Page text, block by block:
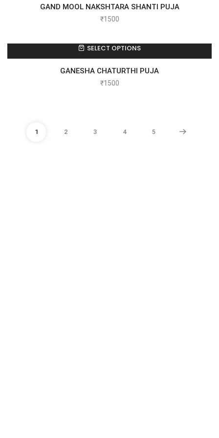
GAND MOOL NAKSHTARA SHANTI PUJA
₹1500
SELECT OPTIONS
GANESHA CHATURTHI PUJA
₹1500
1 2 3 4 5